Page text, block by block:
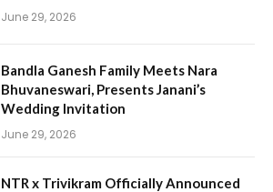
June 29, 2026
Bandla Ganesh Family Meets Nara
Bhuvaneswari, Presents Janani’s
Wedding Invitation
June 29, 2026
NTR x Trivikram Officially Announced